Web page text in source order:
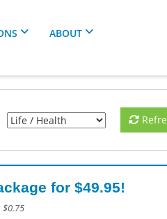
ABOUT
for $49.95!
$0.75